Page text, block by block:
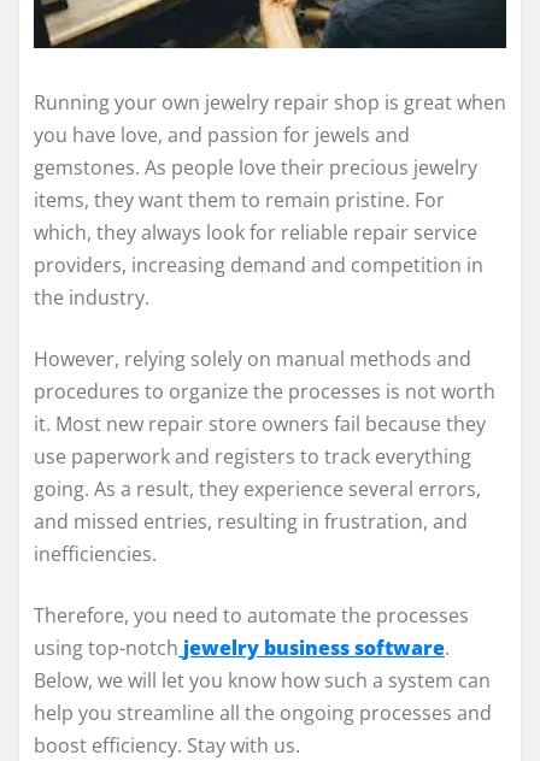
Running your own jewelry repair shop is great when
you have love, and passion for jewels and
gemstones. As people love their precious jewelry
items, they want them to remain pristine. For
which, they always look for reliable repair service
providers, increasing demand and competition in
the industry.
However, relying solely on manual methods and
procedures to organize the processes is not worth
it. Most new repair store owners fail because they
use paperwork and registers to track everything
going. As a result, they experience several errors,
and missed entries, resulting in frustration, and
inefficiencies.
Therefore, you need to automate the processes
using top-notch jewelry business software.
Below, we will let you know how such a system can
help you streamline all the ongoing processes and
boost efficiency. Stay with us.